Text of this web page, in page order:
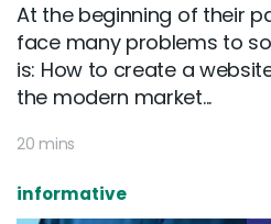
At the beginning of their
face many problems to
is: How to create a
the modern market...
20 mins
informative